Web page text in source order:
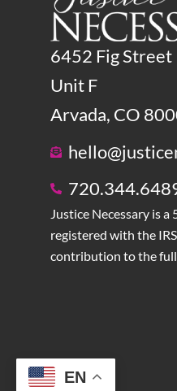
6452 Fig Street
Unit F
Arvada, CO
Justice Necessary is
registered with the
contribution to the
EN